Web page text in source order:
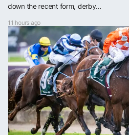
down the recent form, derby...
11 hours ago